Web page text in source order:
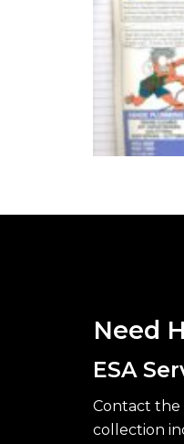
Need
ESA
Contact the
collection